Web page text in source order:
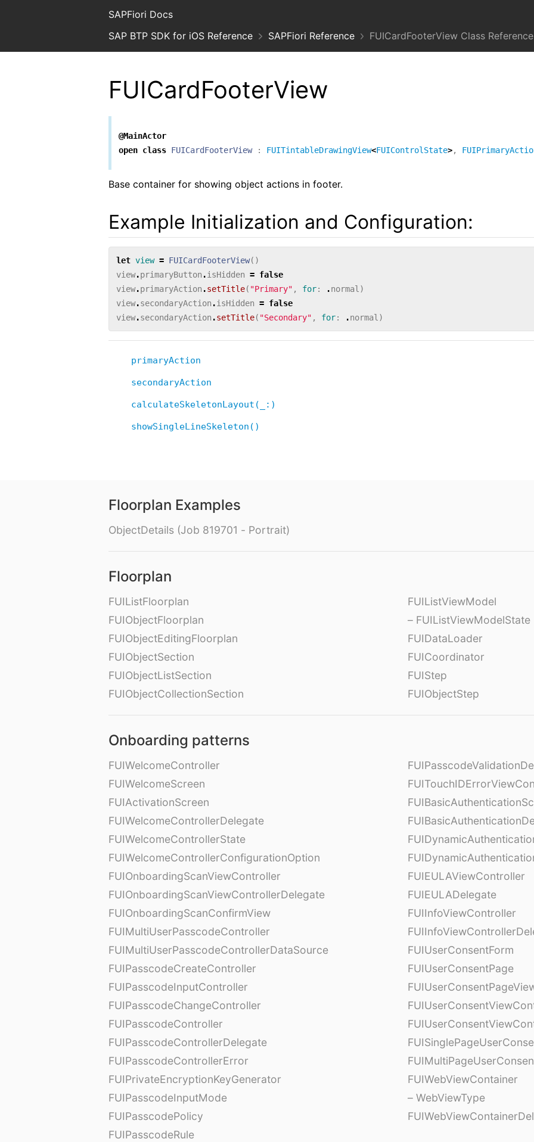
SAPFiori Docs
SAP BTP SDK for iOS Reference
SAPFiori Reference FUICardFooterView Class Reference
FUICardFooterView
@MainActor
open class FUICardFooterView : FUITintableDrawingView<FUIControlState>,
Base container for showing object actions in footer.
Example Initialization and Configuration:
let view = FUICardFooterView()
view.primaryButton .isHidden = false
view.primaryAction .setTitle( "Primary" , for: .normal )
view.secondaryAction .isHidden = false
view.secondaryAction .setTitle( "Secondary" , for: .normal )
primaryAction
secondaryAction
calculateSkeletonLayout(_:)
showSingleLineSkeleton()
Floorplan Examples
ObjectDetails (Job 819701 - Portrait)
Floorplan
FUIListFloorplan
FUIObjectFloorplan
FUIObjectEditingFloorplan
FUIObjectSection
FUIObjectListSection
FUIObjectCollectionSection
FUIListViewModel
– FUIListViewModelState
FUIDataLoader
FUICoordinator
FUIStep
FUIObjectStep
Onboarding patterns
FUIWelcomeController
FUIWelcomeScreen
FUIActivationScreen
FUIWelcomeControllerDelegate
FUIWelcomeControllerState
FUIWelcomeControllerConfigurationOption
FUIOnboardingScanViewController
FUIOnboardingScanViewControllerDelegate
FUIOnboardingScanConfirmView
FUIMultiUserPasscodeController
FUIMultiUserPasscodeControllerDataSource
FUIPasscodeCreateController
FUIPasscodeInputController
FUIPasscodeChangeController
FUIPasscodeController
FUIPasscodeControllerDelegate
FUIPasscodeControllerError
FUIPrivateEncryptionKeyGenerator
FUIPasscodeInputMode
FUIPasscodePolicy
FUIPasscodeRule
FUIEULAViewController
FUIEULADelegate
FUIInfoViewController
FUIUserConsentForm
FUIUserConsentPage
FUIWebViewContainer
– WebViewType